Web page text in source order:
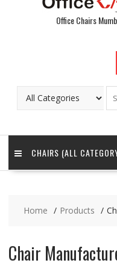
Office Chairs
CHAIRS (ALL
Home Products
Chair